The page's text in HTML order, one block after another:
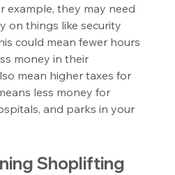
example, they may need
on things like security
could mean fewer hours
money in their
mean higher taxes for
less money for
and parks in your
Shoplifting